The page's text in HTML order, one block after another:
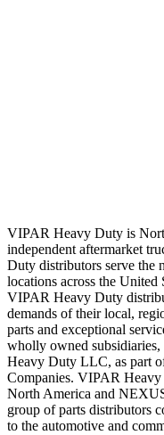
VIPAR Heavy Duty is
independent aftermarket
Duty distributors serve the
locations across the United
VIPAR Heavy Duty
demands of their local,
parts and exceptional
wholly owned
Heavy Duty LLC, as part
Companies. VIPAR
North America and
group of parts distributors
to the automotive and